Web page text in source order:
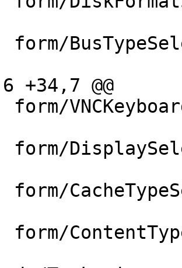
+34,7 @@